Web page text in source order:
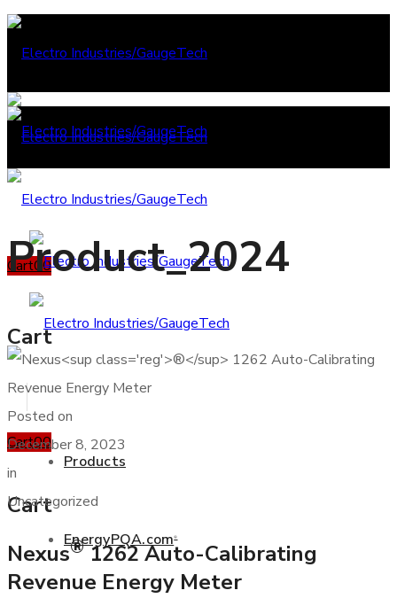
Cart0 0
Cart
Products
EnergyPQA.com®
Cart00
Cart
Product_2024
Posted on
December 8, 2023
in
Uncategorized
Nexus®1262 Auto-Calibrating
Revenue Energy Meter